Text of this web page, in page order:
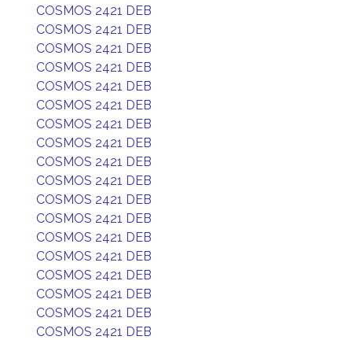
COSMOS 2421 DEB
COSMOS 2421 DEB
COSMOS 2421 DEB
COSMOS 2421 DEB
COSMOS 2421 DEB
COSMOS 2421 DEB
COSMOS 2421 DEB
COSMOS 2421 DEB
COSMOS 2421 DEB
COSMOS 2421 DEB
COSMOS 2421 DEB
COSMOS 2421 DEB
COSMOS 2421 DEB
COSMOS 2421 DEB
COSMOS 2421 DEB
COSMOS 2421 DEB
COSMOS 2421 DEB
COSMOS 2421 DEB